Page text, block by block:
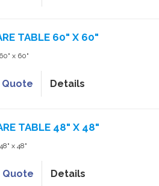
TABLE 60" X 60"
x 60"
Quote Details
TABLE 48" X 48"
x 48"
Quote Details